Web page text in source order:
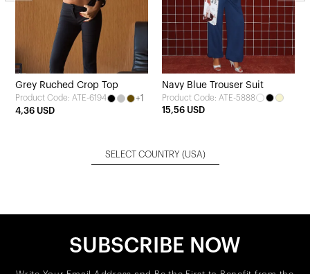
Grey Ruched Crop Top
Product Code: ATE-6194
+1
4,36 USD
Navy Blue Trouser Suit
Product Code: ATE-5888
15,56 USD
SELECT COUNTRY (USA)
SUBSCRIBE NOW